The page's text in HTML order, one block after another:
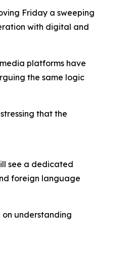
Friday a sweeping
with digital and
platforms have
the same logic
that the
see a dedicated
foreign language
understanding